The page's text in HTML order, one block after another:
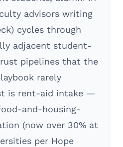
advisors writing
cycles through
adjacent student-
pipelines that the
rarely
is rent-aid intake —
and-housing-
(now over 30% at
per Hope